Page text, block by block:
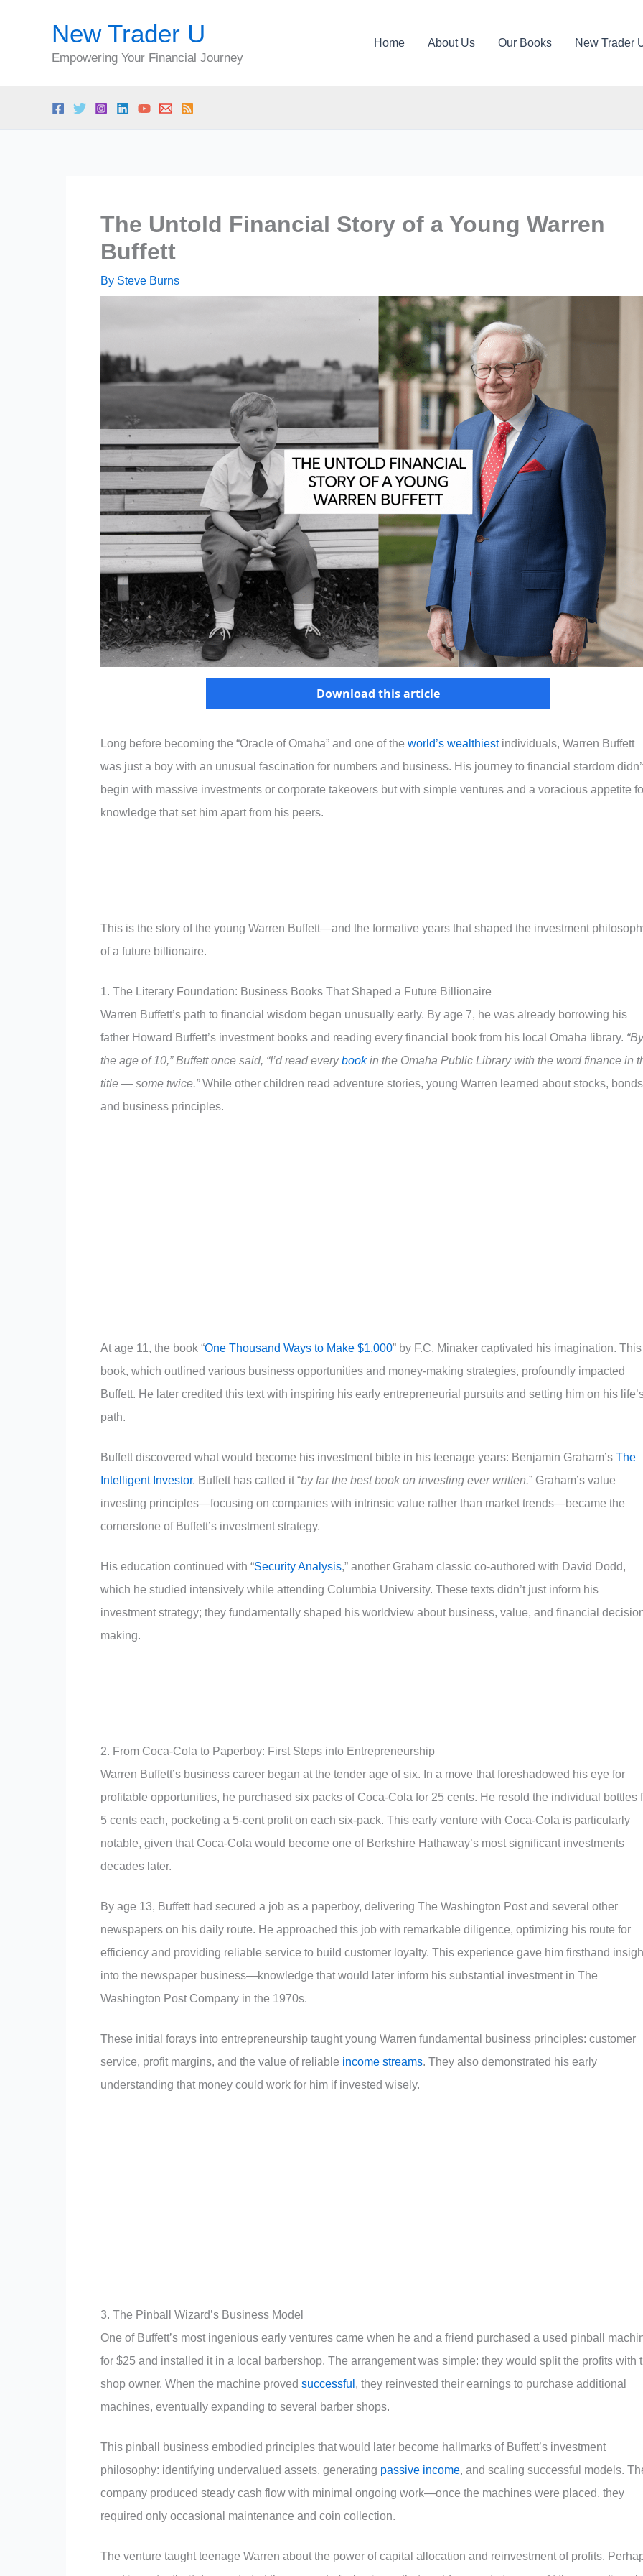
New Trader U
Empowering Your Financial Journey
Home About Us Our Books New Trader
The Untold Financial Story of a Young Warren
Buffett
By Steve Burns
Download this article
Long before becoming the “Oracle of Omaha” and one of the world’s wealthiestindividuals, Warren Buffett
was just a boy with an unusual fascination for numbers and business. His journey to financial stardom
begin with massive investments or corporate takeovers but with simple ventures and a voracious appetite
knowledge that set him apart from his peers.
This is the story of the young Warren Buffett—and the formative years that shaped the investment
of a future billionaire.
1. The Literary Foundation: Business Books That Shaped a Future Billionaire
Warren Buffett’s path to financial wisdom began unusually early. By age 7, he was already borrowing his
father Howard Buffett’s investment books and reading every financial book from his local Omaha library. “By
the age of 10,” Buffett once said, “I’d read everybookin the Omaha Public Library with the word finance in
title — some twice.”While other children read adventure stories, young Warren learned about stocks,
and business principles.
At age 11, the book “One Thousand Ways to Make $1,000” by F.C. Minaker captivated his imagination. This
book, which outlined various business opportunities and money-making strategies, profoundly impacted
Buffett. He later credited this text with inspiring his early entrepreneurial pursuits and setting him on his
path.
Buffett discovered what would become his investment bible in his teenage years: Benjamin Graham’s The
Intelligent Investor. Buffett has called it “by far the best book on investing ever written.” Graham’s value
investing principles—focusing on companies with intrinsic value rather than market trends—became the
cornerstone of Buffett’s investment strategy.
His education continued with “Security Analysis,” another Graham classic co-authored with David Dodd,
which he studied intensively while attending Columbia University. These texts didn’t just inform his
investment strategy; they fundamentally shaped his worldview about business, value, and financial
making.
2. From Coca-Cola to Paperboy: First Steps into Entrepreneurship
Warren Buffett’s business career began at the tender age of six. In a move that foreshadowed his eye for
profitable opportunities, he purchased six packs of Coca-Cola for 25 cents. He resold the individual bottles
5 cents each, pocketing a 5-cent profit on each six-pack. This early venture with Coca-Cola is particularly
notable, given that Coca-Cola would become one of Berkshire Hathaway’s most significant investments
decades later.
By age 13, Buffett had secured a job as a paperboy, delivering The Washington Post and several other
newspapers on his daily route. He approached this job with remarkable diligence, optimizing his route for
efficiency and providing reliable service to build customer loyalty. This experience gave him firsthand
into the newspaper business—knowledge that would later inform his substantial investment in The
Washington Post Company in the 1970s.
These initial forays into entrepreneurship taught young Warren fundamental business principles: customer
service, profit margins, and the value of reliable income streams. They also demonstrated his early
understanding that money could work for him if invested wisely.
3. The Pinball Wizard’s Business Model
One of Buffett’s most ingenious early ventures came when he and a friend purchased a used pinball
for $25 and installed it in a local barbershop. The arrangement was simple: they would split the profits with
shop owner. When the machine proved successful , they reinvested their earnings to purchase additional
machines, eventually expanding to several barber shops.
This pinball business embodied principles that would later become hallmarks of Buffett’s investment
philosophy: identifying undervalued assets, generating passive income, and scaling successful models.
company produced steady cash flow with minimal ongoing work—once the machines were placed, they
required only occasional maintenance and coin collection.
The venture taught teenage Warren about the power of capital allocation and reinvestment of profits.